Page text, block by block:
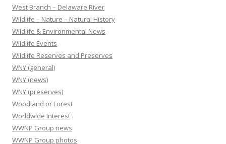
West Branch – Delaware River
Wildlife – Nature – Natural History
Wildlife & Environmental News
Wildlife Events
Wildlife Reserves and Preserves
WNY (general)
WNY (news)
WNY (preserves)
Woodland or Forest
Worldwide Interest
WWNP Group news
WWNP Group photos